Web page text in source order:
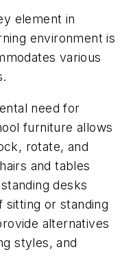
element in
environment is
various
need for
furniture allows
rotate, and
and tables
desks
or standing
alternatives
styles, and